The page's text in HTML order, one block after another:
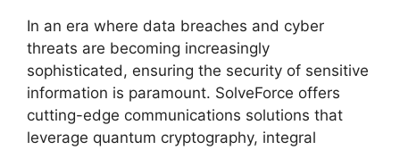
In an era where data breaches and cyber
threats are becoming increasingly
sophisticated, ensuring the security of sensitive
information is paramount. SolveForce offers
cutting-edge communications solutions that
leverage quantum cryptography, integral